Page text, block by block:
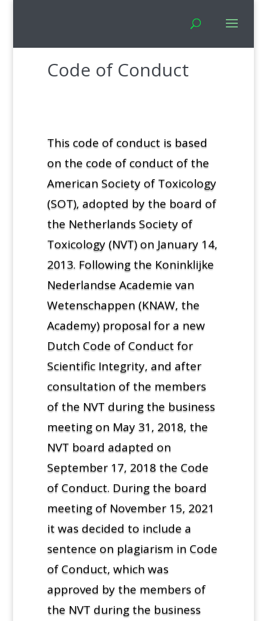
Code of Conduct
This code of conduct is based
on the code of conduct of the
American Society of Toxicology
(SOT), adopted by the board of
the Netherlands Society of
Toxicology (NVT) on January 14,
2013. Following the Koninklijke
Nederlandse Academie van
Wetenschappen (KNAW, the
Academy) proposal for a new
Dutch Code of Conduct for
Scientific Integrity, and after
consultation of the members
of the NVT during the business
meeting on May 31, 2018, the
NVT board adapted on
September 17, 2018 the Code
of Conduct. During the board
meeting of November 15, 2021
it was decided to include a
sentence on plagiarism in Code
of Conduct, which was
approved by the members of
the NVT during the business